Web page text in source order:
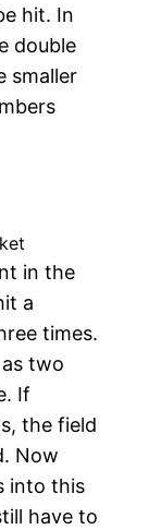
hit. In
double
smaller
in the
a
times.
two
If
the field
Now
into this
have to